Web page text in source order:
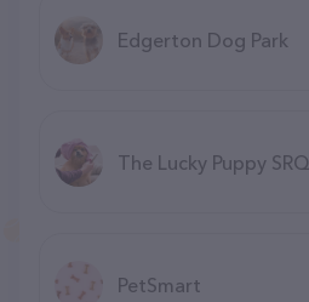
Edgerton Dog Park
The Lucky Puppy SRQ
PetSmart